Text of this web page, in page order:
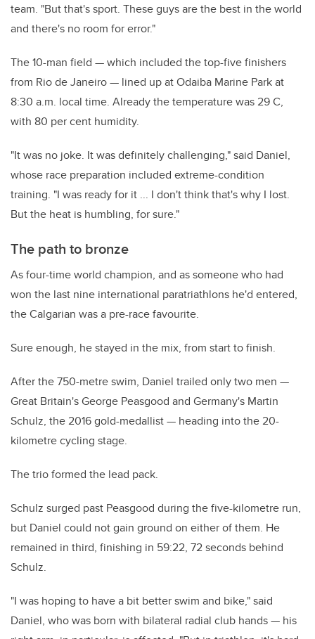
team. "But that's sport. These guys are the best in the world
and there's no room for error."
The 10-man field — which included the top-five finishers
from Rio de Janeiro — lined up at Odaiba Marine Park at
8:30 a.m. local time. Already the temperature was 29 C,
with 80 per cent humidity.
"It was no joke. It was definitely challenging," said Daniel,
whose race preparation included extreme-condition
training. "I was ready for it ... I don't think that's why I lost.
But the heat is humbling, for sure."
The path to bronze
As four-time world champion, and as someone who had
won the last nine international paratriathlons he'd entered,
the Calgarian was a pre-race favourite.
Sure enough, he stayed in the mix, from start to finish.
After the 750-metre swim, Daniel trailed only two men —
Great Britain's George Peasgood and Germany's Martin
Schulz, the 2016 gold-medallist — heading into the 20-
kilometre cycling stage.
The trio formed the lead pack.
Schulz surged past Peasgood during the five-kilometre run,
but Daniel could not gain ground on either of them. He
remained in third, finishing in 59:22, 72 seconds behind
Schulz.
"I was hoping to have a bit better swim and bike," said
Daniel, who was born with bilateral radial club hands — his